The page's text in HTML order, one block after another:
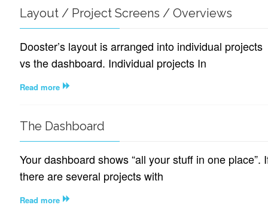
Layout / Project Screens / Overviews
Dooster’s layout is arranged into individual projects
vs the dashboard. Individual projects In
Read more
The Dashboard
Your dashboard shows “all your stuff in one place”.
there are several projects with
Read more